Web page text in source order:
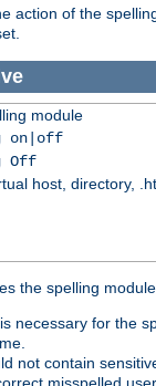
action of the
module
on|off
Off
host, directory,
the spelling
necessary for the
not contain
misspelled